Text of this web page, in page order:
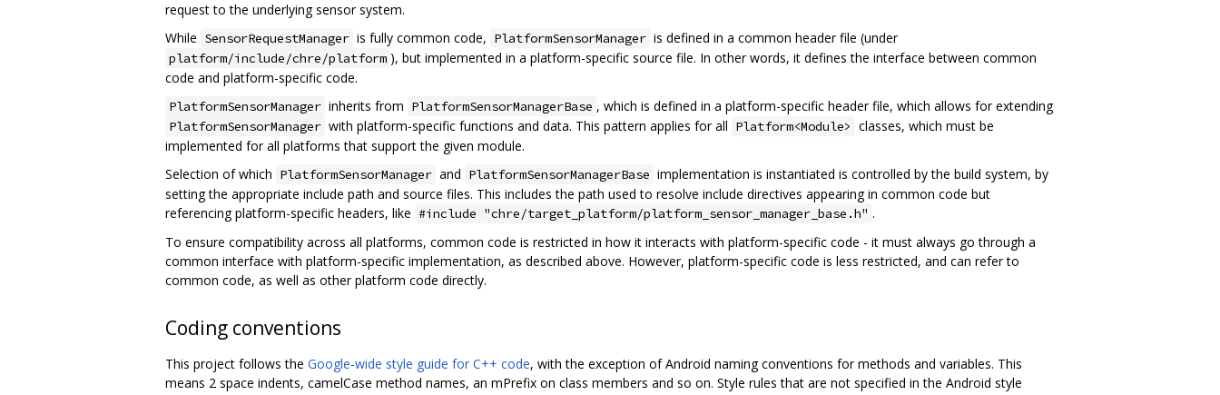
request to the underlying sensor system.
While SensorRequestManager is fully common code, PlatformSensorManager is defined in a common header file (under
platform/include/chre/platform ), but implemented in a platform-specific source file. In other words, it defines the interface between common
code and platform-specific code.
PlatformSensorManager inherits from PlatformSensorManagerBase , which is defined in a platform-specific header file, which allows for extending
PlatformSensorManager with platform-specific functions and data. This pattern applies for all Platform<Module> classes, which must be
implemented for all platforms that support the given module.
Selection of which PlatformSensorManager and PlatformSensorManagerBase implementation is instantiated is controlled by the build system, by
setting the appropriate include path and source files. This includes the path used to resolve include directives appearing in common code but
referencing platform-specific headers, like #include "chre/target_platform/platform_sensor_manager_base.h" .
To ensure compatibility across all platforms, common code is restricted in how it interacts with platform-specific code - it must always go through a
common interface with platform-specific implementation, as described above. However, platform-specific code is less restricted, and can refer to
common code, as well as other platform code directly.
Coding conventions
This project follows the Google-wide style guide for C++ code, with the exception of Android naming conventions for methods and variables. This
means 2 space indents, camelCase method names, an mPrefix on class members and so on. Style rules that are not specified in the Android style